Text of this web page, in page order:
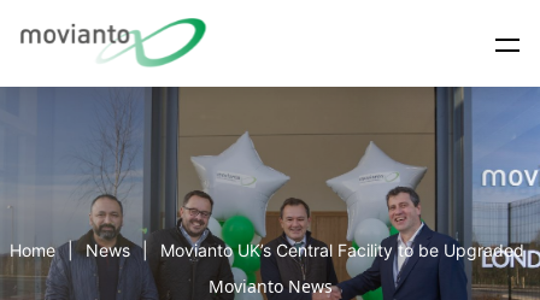
Home News Movianto UK’s Central Facility to be Upgraded
Movianto News